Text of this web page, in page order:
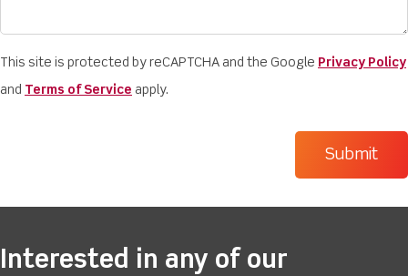
This site is protected by reCAPTCHA and the Google Privacy Policy
and Terms of Service apply.
Interested in any of our